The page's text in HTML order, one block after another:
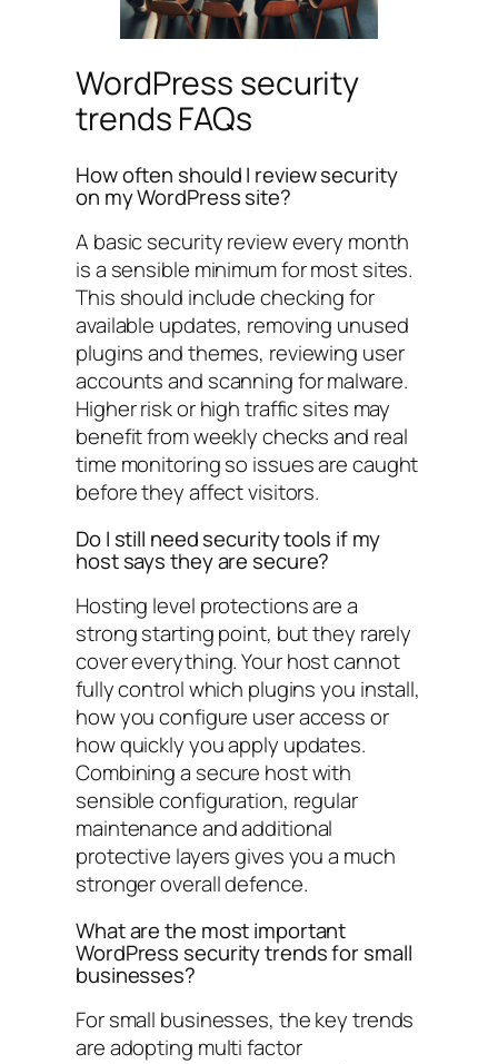
WordPress security
trends FAQs
How often should I review security
on my WordPress site?
A basic security review every month
is a sensible minimum for most sites.
This should include checking for
available updates, removing unused
plugins and themes, reviewing user
accounts and scanning for malware.
Higher risk or high traffic sites may
benefit from weekly checks and real
time monitoring so issues are caught
before they affect visitors.
Do I still need security tools if my
host says they are secure?
Hosting level protections are a
strong starting point, but they rarely
cover everything. Your host cannot
fully control which plugins you install,
how you configure user access or
how quickly you apply updates.
Combining a secure host with
sensible configuration, regular
maintenance and additional
protective layers gives you a much
stronger overall defence.
What are the most important
WordPress security trends for small
businesses?
For small businesses, the key trends
are adopting multi factor